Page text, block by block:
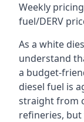
Weekly
fuel/DERV
As a white
understand
a budget-
diesel fuel is
straight from
refineries,